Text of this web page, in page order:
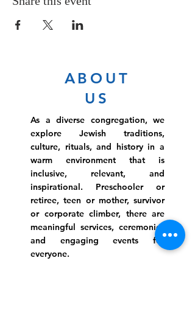
ABOUT
US
As a diverse congregation, we
explore Jewish traditions,
culture, rituals, and history in a
warm environment that is
inclusive, relevant, and
inspirational. Preschooler or
retiree, teen or mother, survivor
or corporate climber, there are
meaningful services, ceremonies
and engaging events for
everyone.